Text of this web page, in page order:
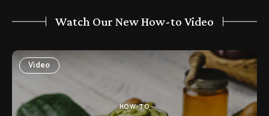
Watch Our New How-to Video
Video
HOW-TO